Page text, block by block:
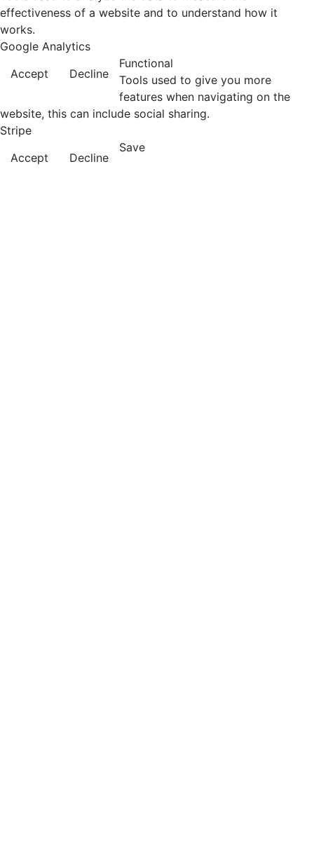
effectiveness of a website and to understand how it
works.
Google Analytics
Accept
Decline
Functional
Tools used to give you more
features when navigating on the
website, this can include social sharing.
Stripe
Accept
Decline
Save